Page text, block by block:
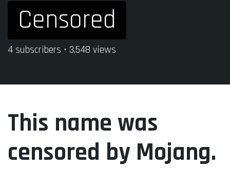
Censored
4 subscribers • 3,548 views
This name was
censored by Mojang.